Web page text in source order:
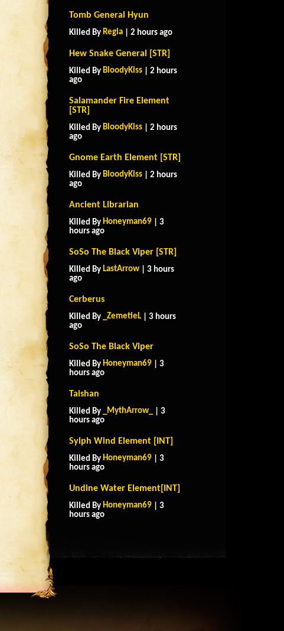
Tomb General Hyun
Killed By Regia | 2 hours ago
Hew Snake General [STR]
Killed By BloodyKiss | 2 hours
ago
Salamander Fire Element
[STR]
Killed By BloodyKiss | 2 hours
ago
Gnome Earth Element [STR]
Killed By BloodyKiss | 2 hours
ago
Ancient Librarian
Killed By Honeyman69 | 3
hours ago
SoSo The Black Viper [STR]
Killed By LastArrow | 3 hours
ago
Cerberus
Killed By _ZemetieL | 3 hours
ago
SoSo The Black Viper
Killed By Honeyman69 | 3
hours ago
Taishan
Killed By _MythArrow_
| 3
hours ago
Sylph Wind Element [INT]
Killed By Honeyman69 | 3
hours ago
Undine Water Element[INT]
Killed By Honeyman69 | 3
hours ago